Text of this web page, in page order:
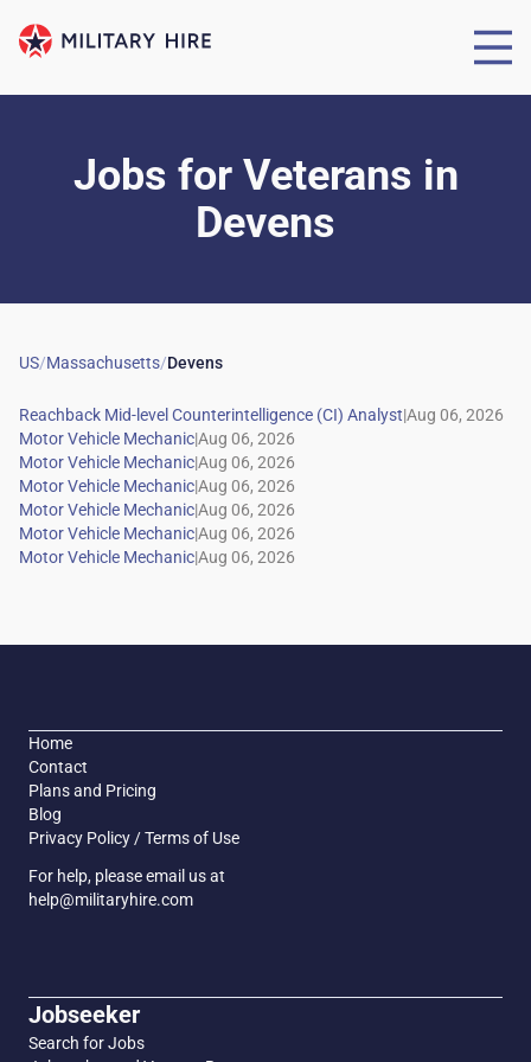
Jobs for Veterans in
Devens
US/Massachusetts/Devens
|
|
|
|
|
|
|
Home
Contact
Plans and Pricing
Blog
Privacy Policy / Terms of Use
For help, please email us at
help@militaryhire.com
Jobseeker
Search for Jobs